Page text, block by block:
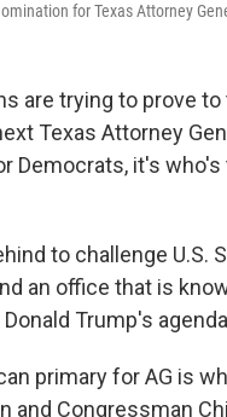
for Texas Attorney
are trying to prove
Texas Attorney
Democrats, it's
to challenge U.S.
an office that is
Trump's
primary for AG is
and Congressman